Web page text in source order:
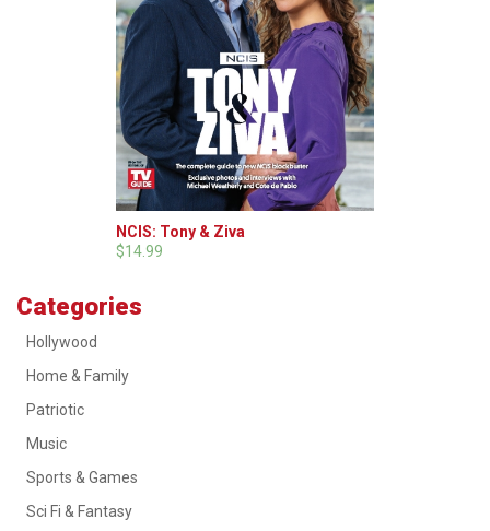
NCIS: Tony & Ziva
$14.99
Categories
Hollywood
Home & Family
Patriotic
Music
Sports & Games
Sci Fi & Fantasy